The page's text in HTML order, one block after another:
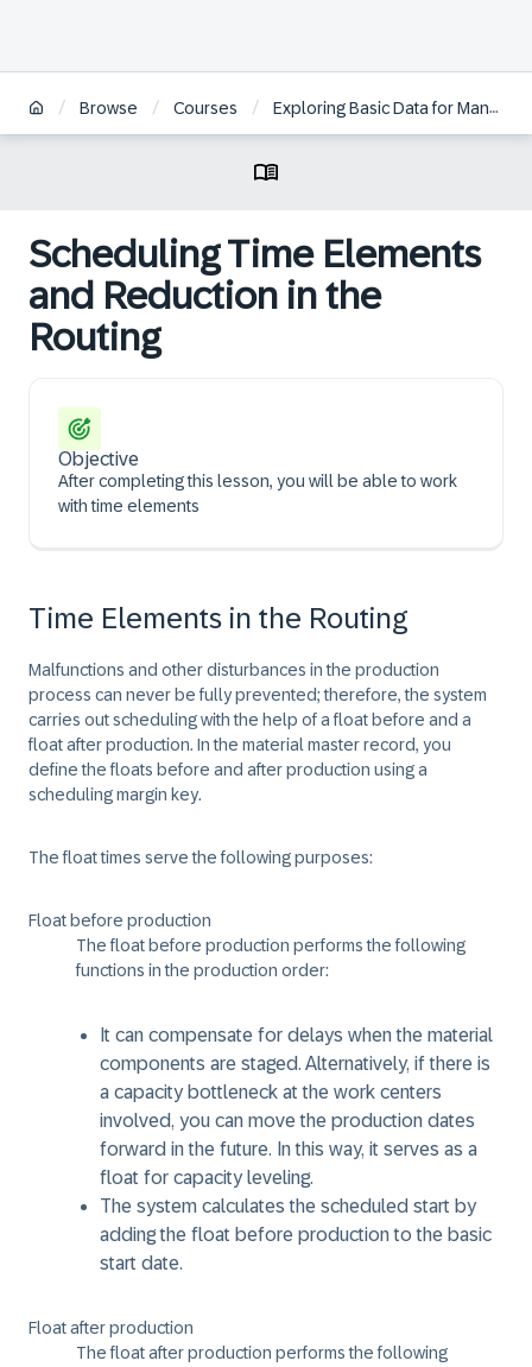
/ Browse / Courses / Exploring Basic Data for Manufacturing and Product Management in SAP S/4HANA
Scheduling Time Elements
and Reduction in the
Routing
Objective
After completing this lesson, you will be able to work
with time elements
Time Elements in the Routing
Malfunctions and other disturbances in the production
process can never be fully prevented; therefore, the system
carries out scheduling with the help of a float before and a
float after production. In the material master record, you
define the floats before and after production using a
scheduling margin key.
The float times serve the following purposes:
Float before production
The float before production performs the following
functions in the production order:
It can compensate for delays when the material
components are staged. Alternatively, if there is
a capacity bottleneck at the work centers
involved, you can move the production dates
forward in the future. In this way, it serves as a
float for capacity leveling.
The system calculates the scheduled start by
adding the float before production to the basic
start date.
Float after production
The float after production performs the following